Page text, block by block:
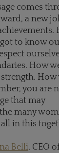
comes
a new
to know
How
How
you are
that may
many
in this
Belli, CEO